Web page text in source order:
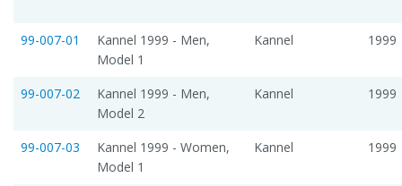
99-007-01
Kannel 1999 - Men,
Model 1
Kannel 1999
99-007-02
Kannel 1999 - Men,
Model 2
Kannel 1999
99-007-03
Kannel 1999 - Women,
Model 1
Kannel 1999